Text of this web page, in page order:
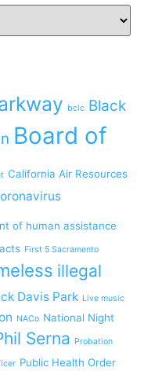
bclc Black
Board of
California Air Resources
of human assistance
First 5 Sacramento
illegal
Davis Park Live music
NACo National Night
Serna Probation
Public Health Order